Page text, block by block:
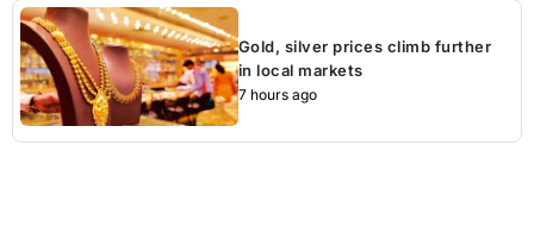
Gold, silver prices climb further
in local markets
7 hours ago